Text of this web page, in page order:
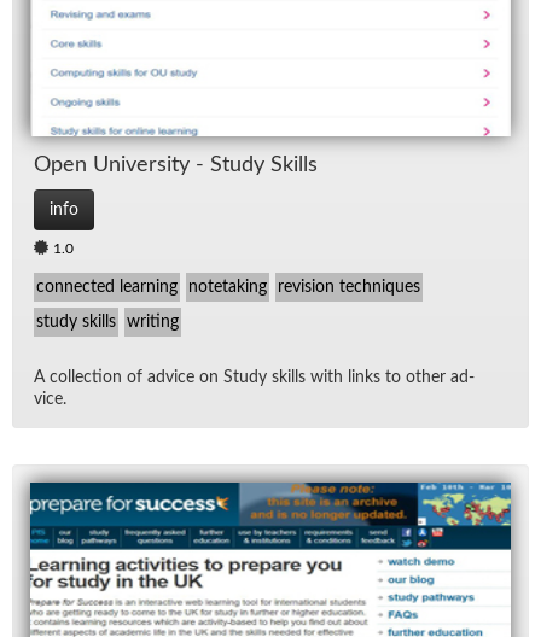
Open Uni­ver­sity - Study Skills
info
1.0
connected learning notetaking revision techniques
study skills writing
A col­lec­tion of ad­vice on Study skills with links to other ad­
vice.